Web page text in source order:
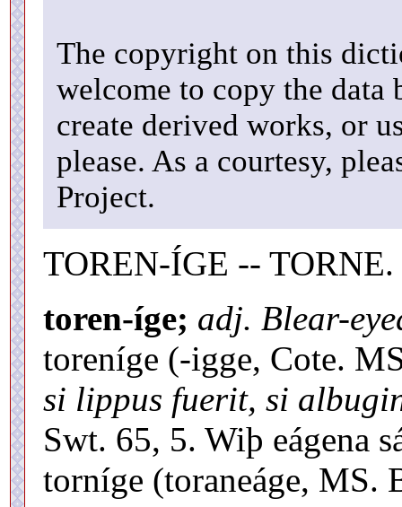
The copyright on this
welcome to copy the data
create derived works, or
please. As a courtesy,
Project.
TOREN-ÍGE -- TORNE.
toren-íge; adj. Blear-
toreníge (-igge, Cote.
si lippus fuerit, si
Swt. 65, 5. Wiþ eágena
torníge (toraneáge, MS.